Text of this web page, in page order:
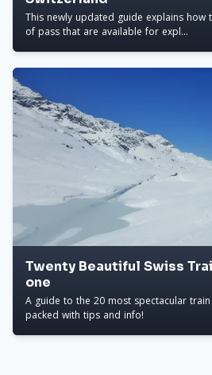
This newly updated guide explains
of pass that are available for expl...
Twenty Beautiful Swiss
one
A guide to the 20 most spectacular
packed with tips and info!